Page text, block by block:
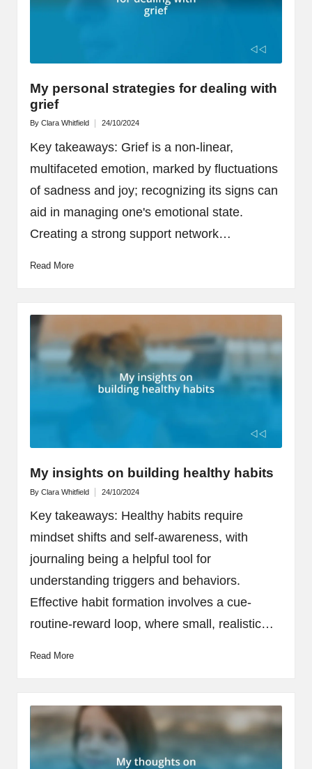
My personal strategies for dealing with
grief
Posted
By Clara Whitfield 24/10/2024
Key takeaways: Grief is a non-linear,
multifaceted emotion, marked by fluctuations
of sadness and joy; recognizing its signs can
aid in managing one's emotional state.
Creating a strong support network…
Read More
My insights on building healthy habits
Posted
By Clara Whitfield 24/10/2024
Key takeaways: Healthy habits require
mindset shifts and self-awareness, with
journaling being a helpful tool for
understanding triggers and behaviors.
Effective habit formation involves a cue-
routine-reward loop, where small, realistic…
Read More